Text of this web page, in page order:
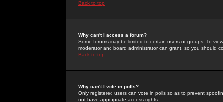
Back to top
Why can't I access a forum?
Some forums may be limited to certain users or groups. To
moderator and board administrator can grant, so you should
Back to top
Why can't I vote in polls?
Only registered users can vote in polls so as to prevent
not have appropriate access rights.